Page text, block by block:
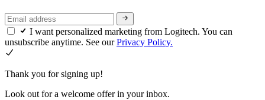
I want personalized marketing from Logitech. You can
unsubscribe anytime. See ourPrivacy Policy.
Thank you for signing up!
Look out for a welcome offer in your inbox.